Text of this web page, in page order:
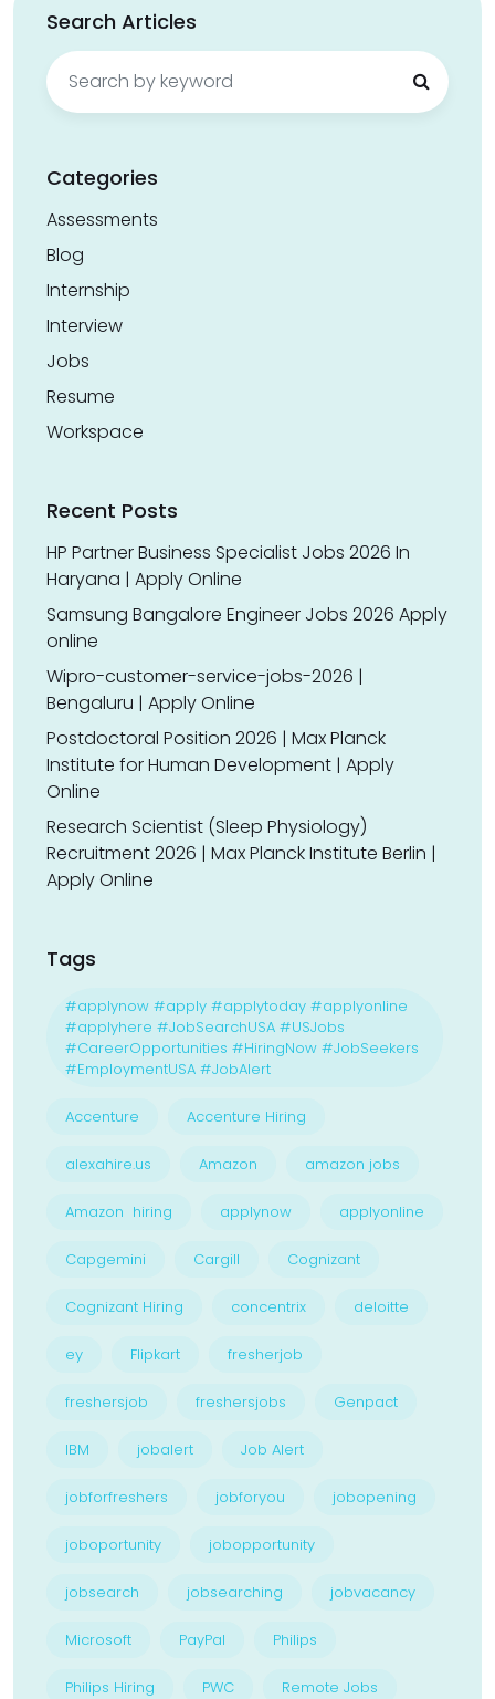
Search Articles
Search
for:
Categories
Assessments
Blog
Internship
Interview
Jobs
Resume
Workspace
Recent Posts
HP Partner Business Specialist Jobs 2026 In
Haryana | Apply Online
Samsung Bangalore Engineer Jobs 2026 Apply
online
Wipro-customer-service-jobs-2026 |
Bengaluru | Apply Online
Postdoctoral Position 2026 | Max Planck
Institute for Human Development | Apply
Online
Research Scientist (Sleep Physiology)
Recruitment 2026 | Max Planck Institute Berlin |
Apply Online
Tags
#applynow #apply #applytoday #applyonline
#applyhere #JobSearchUSA #USJobs
#CareerOpportunities #HiringNow #JobSeekers
#EmploymentUSA #JobAlert
Accenture Accenture Hiring
alexahire.us Amazon amazon jobs
Amazon hiring applynow applyonline
Capgemini Cargill Cognizant
Cognizant Hiring concentrix deloitte
ey Flipkart fresherjob
freshersjob freshersjobs Genpact
IBM jobalert Job Alert
jobforfreshers jobforyou jobopening
joboportunity jobopportunity
jobsearch jobsearching jobvacancy
Microsoft PayPal Philips
Philips Hiring PWC Remote Jobs